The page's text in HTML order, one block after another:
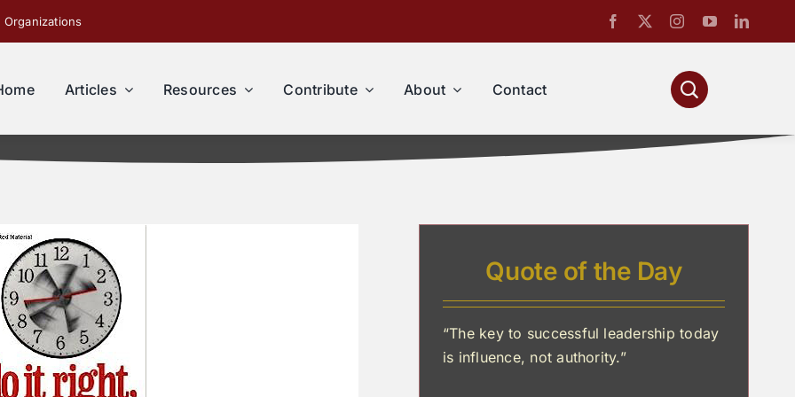
Articles Resources Contribute About Contact
Quote of the Day
“The key to successful leadership today
is influence, not authority.”